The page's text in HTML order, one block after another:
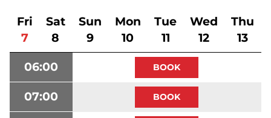
Fri
7
Sat
8
Sun
9
Mon
10
Tue
11
Wed
12
Thu
13
06:00
07:00